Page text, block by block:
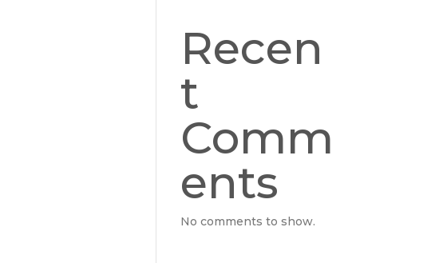
Recen
t
Comm
ents
No comments to show.